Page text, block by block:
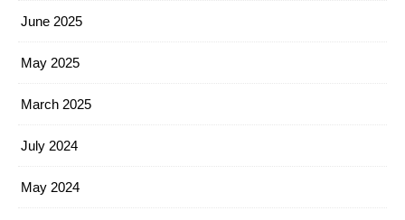
June 2025
May 2025
March 2025
July 2024
May 2024